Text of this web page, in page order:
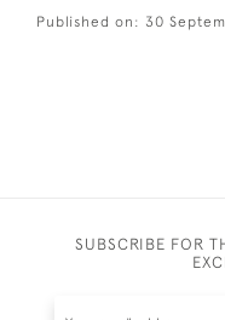
Published on: 30
SUBSCRIBE FOR